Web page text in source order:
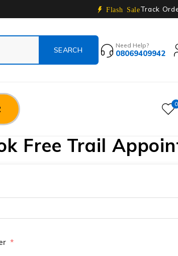
Flash SaleTrack
Need Help?
08069409942
0
Free Trail